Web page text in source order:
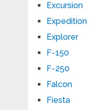
Excursion
Expedition
Explorer
F-150
F-250
Falcon
Fiesta